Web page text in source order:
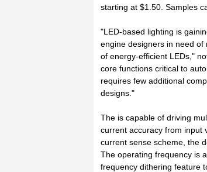
starting at $1.50. Samples
"LED-based lighting is
engine designers in need
of energy-efficient LEDs,"
core functions critical to
requires few additional
designs."
The is capable of driving
current accuracy from input
current sense scheme, the
The operating frequency is
frequency dithering feature